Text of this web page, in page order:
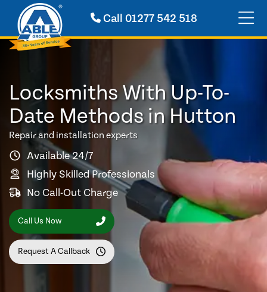
Call 01277 542 518
Locksmiths With Up-To-
Date Methods in Hutton
Repair and installation experts
Available 24/7
Highly Skilled Professionals
No Call-Out Charge
Call Us Now
Request A Callback